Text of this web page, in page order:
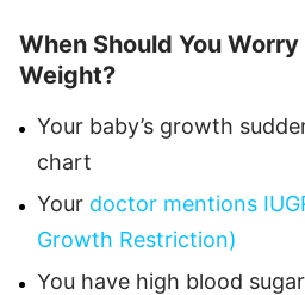
When Should You
Weight?
Your baby’s growth
chart
Your doctor mentions
Growth Restriction)
You have high blood